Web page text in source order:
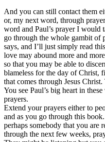
And you can still contact them
or, my next word, through
word and Paul’s prayer I would
go through the whole gambit of
says, and I’ll just simply read
love may abound more and
so that you may be able to
blameless for the day of Christ,
that comes through Jesus
You see Paul’s big heart in
prayers.
Extend your prayers either to
and as you go through this
perhaps somebody that you are
through the next few weeks,